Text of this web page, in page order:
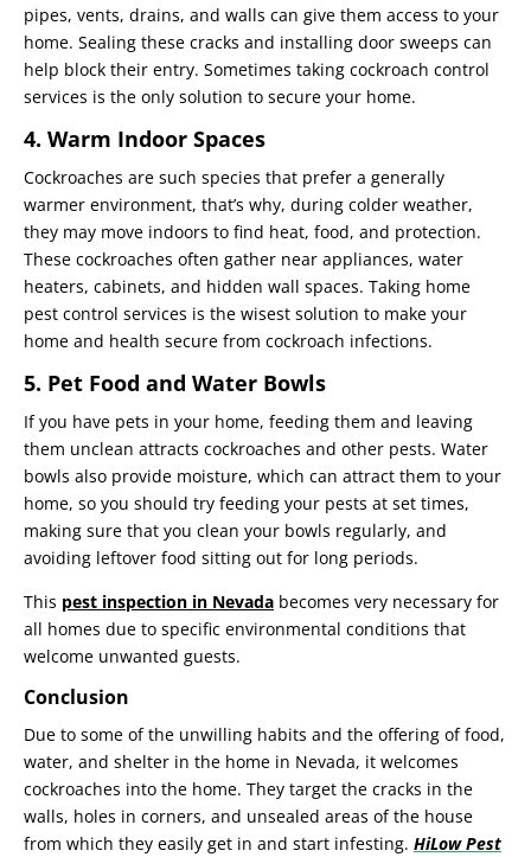
pipes, vents, drains, and walls can give them access to your
home. Sealing these cracks and installing door sweeps can
help block their entry. Sometimes taking cockroach control
services is the only solution to secure your home.
4. Warm Indoor Spaces
Cockroaches are such species that prefer a generally
warmer environment, that’s why, during colder weather,
they may move indoors to find heat, food, and protection.
These cockroaches often gather near appliances, water
heaters, cabinets, and hidden wall spaces. Taking home
pest control services is the wisest solution to make your
home and health secure from cockroach infections.
5. Pet Food and Water Bowls
If you have pets in your home, feeding them and leaving
them unclean attracts cockroaches and other pests. Water
bowls also provide moisture, which can attract them to your
home, so you should try feeding your pests at set times,
making sure that you clean your bowls regularly, and
avoiding leftover food sitting out for long periods.
This pest inspection in Nevada becomes very necessary for
all homes due to specific environmental conditions that
welcome unwanted guests.
Conclusion
Due to some of the unwilling habits and the offering of food,
water, and shelter in the home in Nevada, it welcomes
cockroaches into the home. They target the cracks in the
walls, holes in corners, and unsealed areas of the house
from which they easily get in and start infesting. HiLow Pest